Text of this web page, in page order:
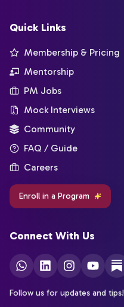
Quick Links
Membership & Pricing
Mentorship
PM Jobs
Mock Interviews
Community
FAQ / Guide
Careers
Enroll in a Program
Connect With Us
Follow us for updates and tips!